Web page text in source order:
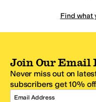
Find what
Join Our Email
Never miss out on
subscribers get 10%
Email Address